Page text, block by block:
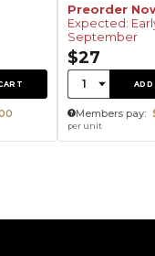
Preorder
Expected:
September
$27
Quantity:
1
Members pay:
per unit